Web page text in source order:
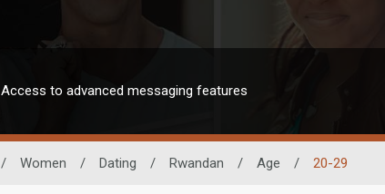
Access to advanced messaging features
/ Women / Dating / Rwandan / Age / 20-29